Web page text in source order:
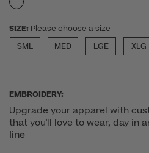
SIZE: Please choose a size
SML
MED LGE XLG
EMBROIDERY:
Upgrade your apparel with
that you'll love to wear, day in
line